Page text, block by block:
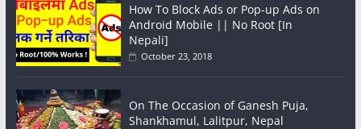
How To Block Ads or Pop-up Ads on
Android Mobile || No Root [In
Nepali]
October 23, 2018
On The Occasion of Ganesh Puja,
Shankhamul, Lalitpur, Nepal